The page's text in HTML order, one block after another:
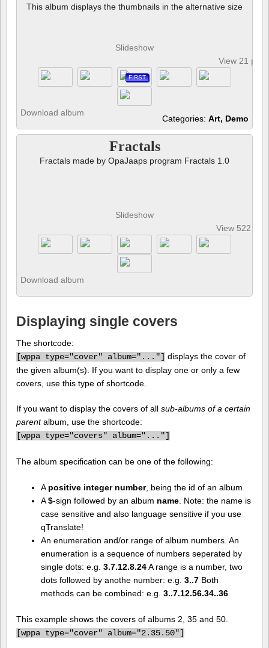
This album displays the thumbnails in the alternative size
Slideshow
View 21
FIRST
Download album
Categories: Art, Demo
Fractals
Fractals made by OpaJaaps program Fractals 1.0
Slideshow
View 522
Download album
Displaying single covers
The shortcode:
[wppa type="cover" album="..."] displays the cover of
the given album(s). If you want to display one or only a few
covers, use this type of shortcode.
If you want to display the covers of all sub-albums of a certain
parentalbum, use the shortcode:
[wppa type="covers" album="..."]
The album specification can be one of the following:
A positive integer number, being the id of an album
A$-sign followed by an album name. Note: the name is
case sensitive and also language sensitive if you use
qTranslate!
An enumeration and/or range of album numbers. An
enumeration is a sequence of numbers seperated by
single dots: e.g. 3.7.12.8.24A range is a number, two
dots followed by anothe number: e.g. 3..7Both
methods can be combined: e.g. 3..7.12.56.34..36
This example shows the covers of albums 2, 35 and 50.
[wppa type="cover" album="2.35.50"]